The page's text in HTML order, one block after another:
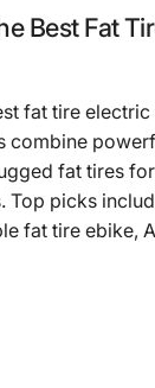
Best Fat
fat tire
combine
fat tires
Top picks
fat tire ebike,